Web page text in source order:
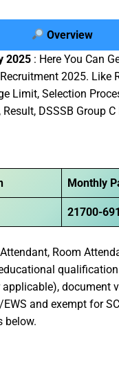
Overview
2025 : Here You Can
2025.
Limit, Selection
DSSSB Group
Monthly
21700-
Room
document
and exempt for
below.